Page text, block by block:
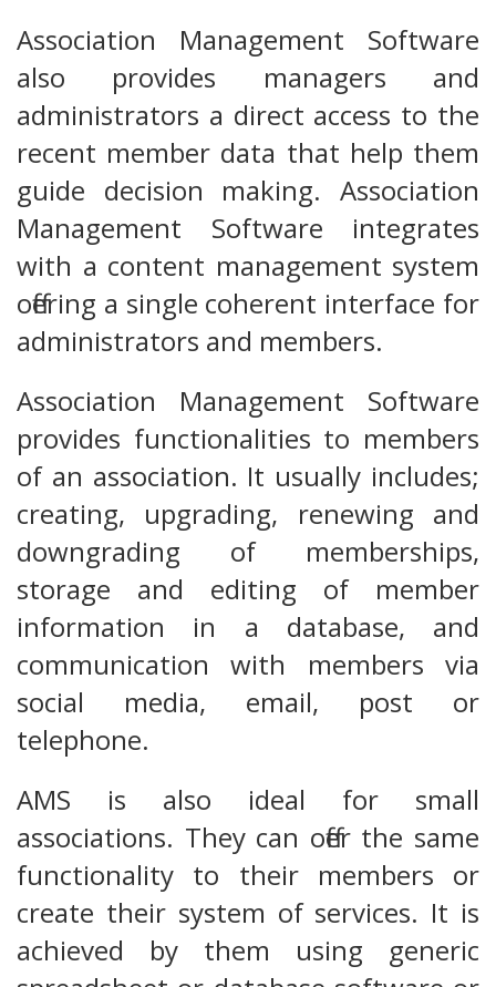
Association Management Software
also provides managers and
administrators a direct access to the
recent member data that help them
guide decision making. Association
Management Software integrates
with a content management system
offering a single coherent interface for
administrators and members.
Association Management Software
provides functionalities to members
of an association. It usually includes;
creating, upgrading, renewing and
downgrading of memberships,
storage and editing of member
information in a database, and
communication with members via
social media, email, post or
telephone.
AMS is also ideal for small
associations. They can offer the same
functionality to their members or
create their system of services. It is
achieved by them using generic